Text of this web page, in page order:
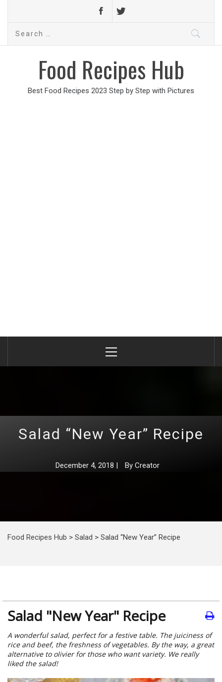
Search
Food Recipes Hub
Best Food Recipes 2023 Step by Step with Pictures
Menu
Salad “New Year” Recipe
December 4, 2018 | By Creator
Food Recipes Hub > Salad > Salad “New Year” Recipe
Salad "New Year" Recipe
A wonderful salad, perfect for a festive table. The juiciness of
rice and beef, the freshness of vegetables. By the way, a great
alternative to olivier for those who want variety. We really
liked the salad!